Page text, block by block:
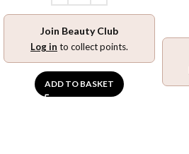
Join Beauty Club
Log in to collect points.
ADD TO BASKET